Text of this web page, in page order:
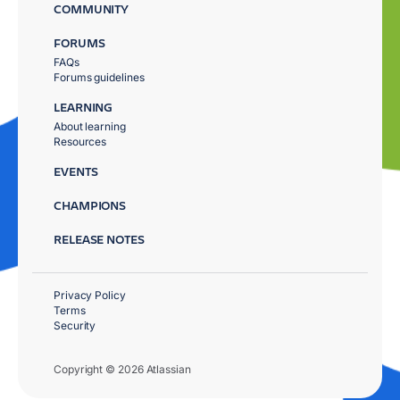
COMMUNITY
FORUMS
FAQs
Forums guidelines
LEARNING
About learning
Resources
EVENTS
CHAMPIONS
RELEASE NOTES
Copyright © 2026 Atlassian
Privacy Policy
Terms
Security